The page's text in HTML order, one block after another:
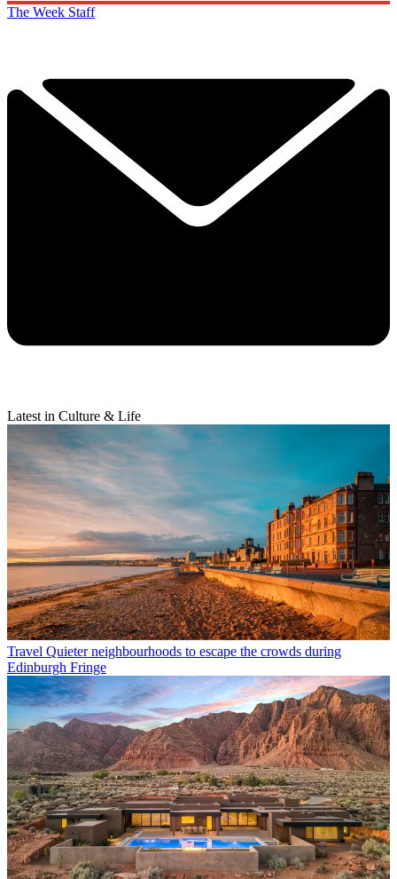
The Week Staff
Latest in Culture & Life
Travel Quieter neighbourhoods to escape the crowds during
Edinburgh Fringe